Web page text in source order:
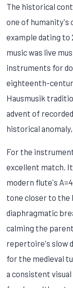
The historical
one of humanity's
example dating to
music was live
instruments for
eighteenth-
Hausmusik
advent of
historical
For the
excellent match.
modern flute's
tone closer to the
diaphragmatic
calming the
repertoire's slow
for the medieval
a consistent